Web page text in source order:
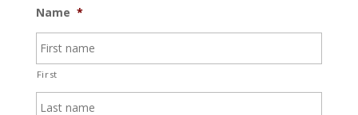
Name *
First